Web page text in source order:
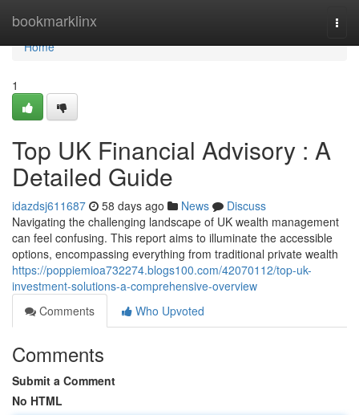
bookmarklinx
Home
Home
1
Top UK Financial Advisory : A
Detailed Guide
idazdsj611687 58 days ago News
Discuss
Navigating the challenging landscape of UK wealth management
can feel confusing. This report aims to illuminate the accessible
options, encompassing everything from traditional private wealth
https://poppiemioa732274.blogs100.com/42070112/top-uk-
investment-solutions-a-comprehensive-overview
Comments
Who Upvoted
Comments
Submit a Comment
No HTML